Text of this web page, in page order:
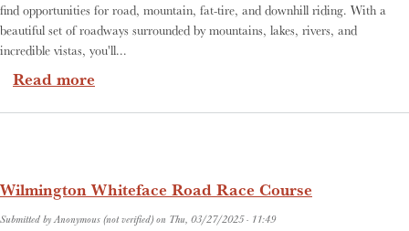
find opportunities for road, mountain, fat-tire, and downhill riding. With a
beautiful set of roadways surrounded by mountains, lakes, rivers, and
incredible vistas, you'll...
Read more
Wilmington Whiteface Road Race Course
Submitted byAnonymous (not verified)on Thu, 03/27/2025 - 11:49